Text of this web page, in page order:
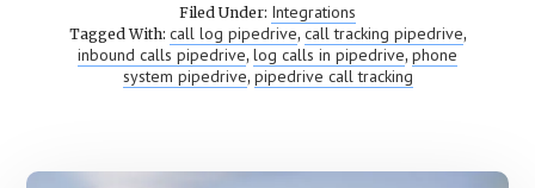
Filed Under: Integrations
Tagged With: call log pipedrive, call tracking pipedrive,
inbound calls pipedrive, log calls in pipedrive, phone
system pipedrive, pipedrive call tracking